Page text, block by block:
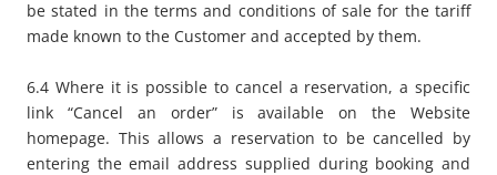
be stated in the terms and conditions of sale for the tariff
made known to the Customer and accepted by them.
6.4 Where it is possible to cancel a reservation, a specific
link “Cancel an order” is available on the Website
homepage. This allows a reservation to be cancelled by
entering the email address supplied during booking and